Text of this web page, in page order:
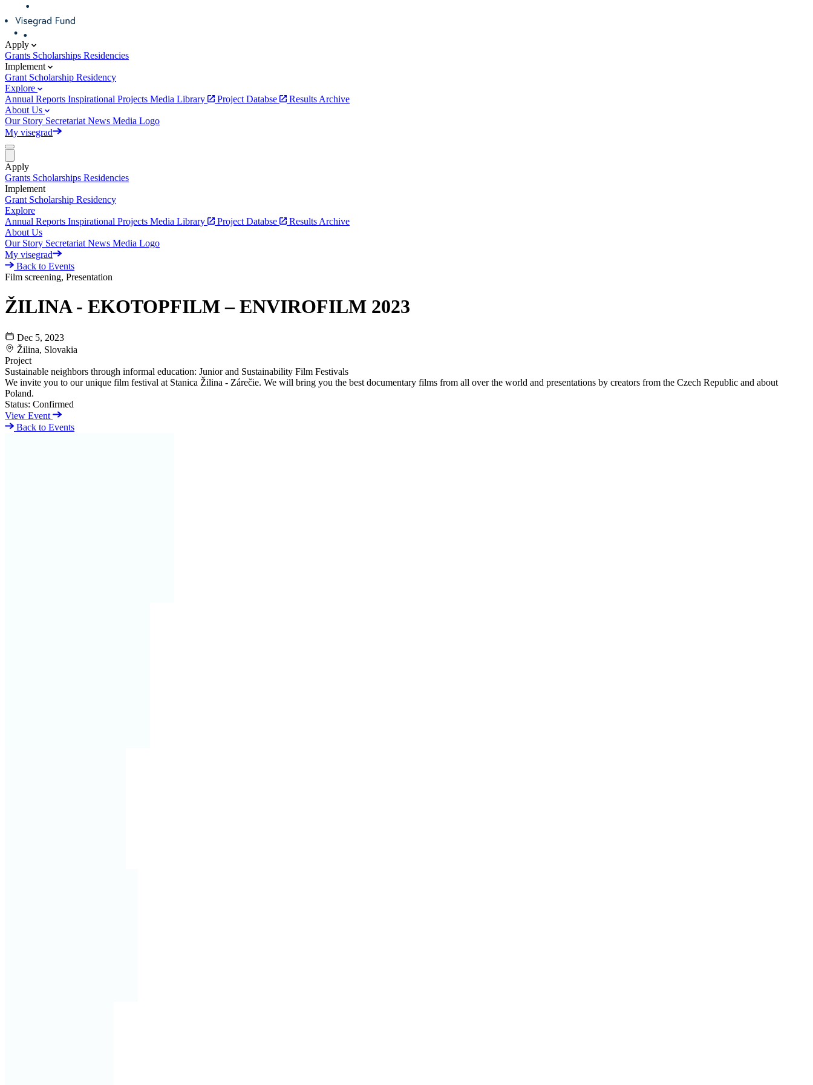
Apply
Grants Scholarships Residencies
Implement
Grant Scholarship Residency
Explore
Annual Reports Inspirational Projects Media Library Project Databse
Results Archive
About Us
Our Story Secretariat News Media Logo
My visegrad
Apply
Grants Scholarships Residencies
Implement
Grant Scholarship Residency
Explore
Annual Reports Inspirational Projects Media Library Project Databse
Results Archive
About Us
Our Story Secretariat News Media Logo
My visegrad
Back to Events
Film screening, Presentation
ŽILINA - EKOTOPFILM – ENVIROFILM 2023
Dec 5, 2023
Žilina, Slovakia
Project
Sustainable neighbors through informal education: Junior and Sustainability Film Festivals
We invite you to our unique film festival at Stanica Žilina - Zárečie. We will bring you the best documentary films from all over the world and presentations by creators from the Czech Republic and about
Poland.
Status: Confirmed
View Event
Back to Events